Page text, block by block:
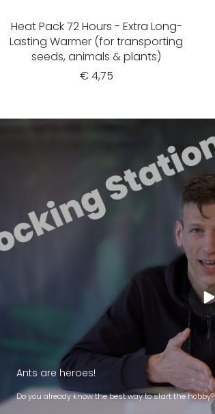
Heat Pack 72 Hours - Extra Long-
Lasting Warmer (for transporting
seeds, animals & plants)
€ 4,75
Ants are heroes!
Do you already know the best way to start the hobby?